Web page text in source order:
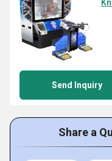
Send Inquiry
Share a